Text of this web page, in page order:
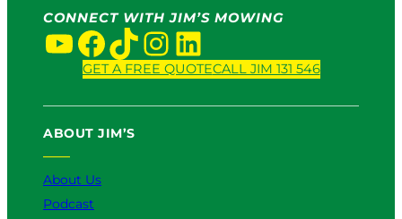
r
v
c
:
CONNECT WITH JIM’S MOWING
YouTube Facebook TikTok InstagramLinkedIn
GET A FREE QUOTECALL JIM 131 546
ABOUT JIM’S
About Us
Podcast